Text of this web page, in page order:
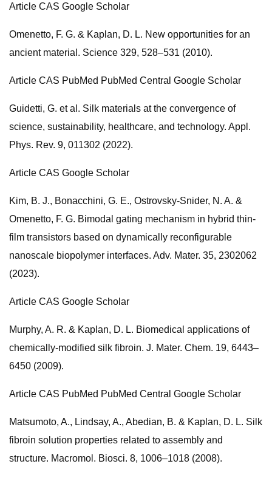
Article CAS Google Scholar
Omenetto, F. G. & Kaplan, D. L. New opportunities for an
ancient material. Science 329, 528–531 (2010).
Article CAS PubMed PubMed Central Google Scholar
Guidetti, G. et al. Silk materials at the convergence of
science, sustainability, healthcare, and technology. Appl.
Phys. Rev. 9, 011302 (2022).
Article CAS Google Scholar
Kim, B. J., Bonacchini, G. E., Ostrovsky-Snider, N. A. &
Omenetto, F. G. Bimodal gating mechanism in hybrid thin-
film transistors based on dynamically reconfigurable
nanoscale biopolymer interfaces. Adv. Mater. 35, 2302062
(2023).
Article CAS Google Scholar
Murphy, A. R. & Kaplan, D. L. Biomedical applications of
chemically-modified silk fibroin. J. Mater. Chem. 19, 6443–
6450 (2009).
Article CAS PubMed PubMed Central Google Scholar
Matsumoto, A., Lindsay, A., Abedian, B. & Kaplan, D. L. Silk
fibroin solution properties related to assembly and
structure. Macromol. Biosci. 8, 1006–1018 (2008).